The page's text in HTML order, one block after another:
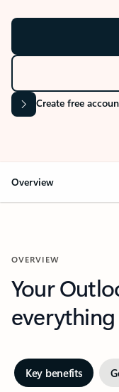
Create free
Overview
OVERVIEW
Your
everything
Key benefits